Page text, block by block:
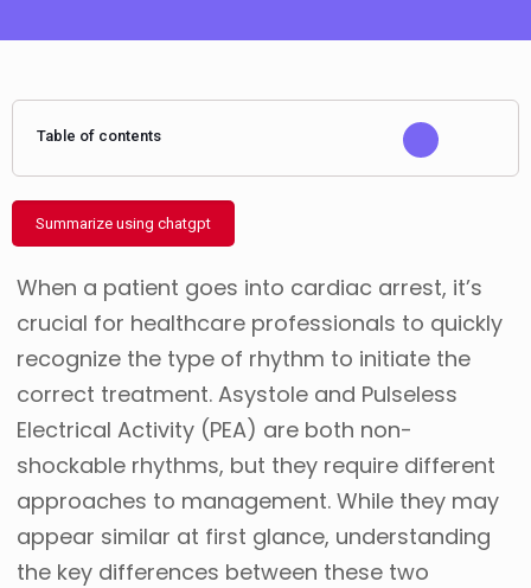
Table of contents
Summarize using chatgpt
When a patient goes into cardiac arrest, it’s
crucial for healthcare professionals to quickly
recognize the type of rhythm to initiate the
correct treatment. Asystole and Pulseless
Electrical Activity (PEA) are both non-
shockable rhythms, but they require different
approaches to management. While they may
appear similar at first glance, understanding
the key differences between these two